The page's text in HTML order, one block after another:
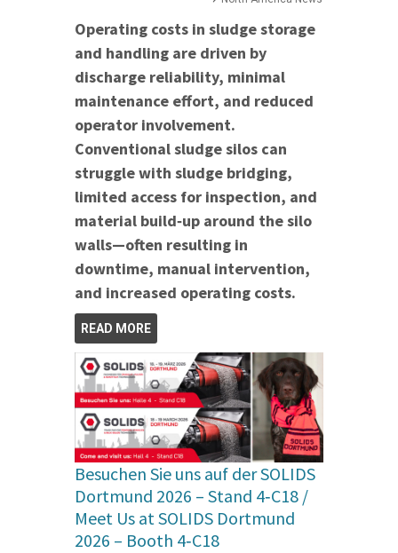
Operating costs in sludge storage
and handling are driven by
discharge reliability, minimal
maintenance effort, and reduced
operator involvement.
Conventional sludge silos can
struggle with sludge bridging,
limited access for inspection, and
material build‑up around the silo
walls—often resulting in
downtime, manual intervention,
and increased operating costs.
READ MORE
Besuchen Sie uns auf der SOLIDS
Dortmund 2026 – Stand 4‑C18 /
Meet Us at SOLIDS Dortmund
2026 – Booth 4‑C18